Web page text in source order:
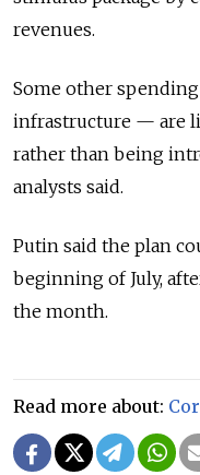
revenues.
Some other
infrastructure — are
rather than being
analysts said.
Putin said the plan
beginning of July,
the month.
Read more about: